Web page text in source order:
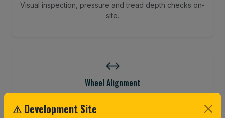
Visual inspection, pressure and tread depth checks on-
site.
↔️
Wheel Alignment
⚠ Development Site